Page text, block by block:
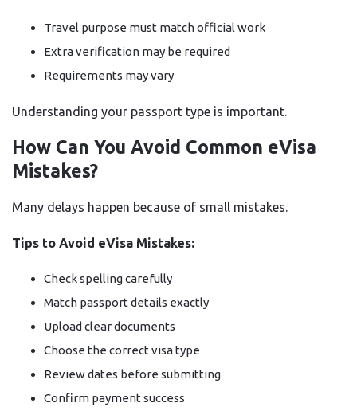
Travel purpose must match official work
Extra verification may be required
Requirements may vary
Understanding your passport type is important.
How Can You Avoid Common eVisa
Mistakes?
Many delays happen because of small mistakes.
Tips to Avoid eVisa Mistakes:
Check spelling carefully
Match passport details exactly
Upload clear documents
Choose the correct visa type
Review dates before submitting
Confirm payment success